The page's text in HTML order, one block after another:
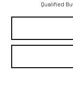
Qualified